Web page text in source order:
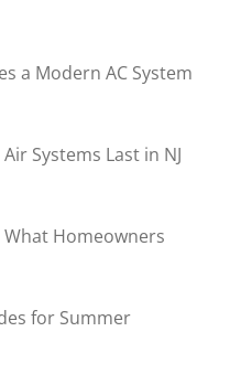
a Modern AC System
Systems Last in NJ
What Homeowners
for Summer